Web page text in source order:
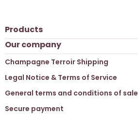
Products
Our company
Champagne Terroir Shipping
Legal Notice & Terms of Service
General terms and conditions of sale
Secure payment